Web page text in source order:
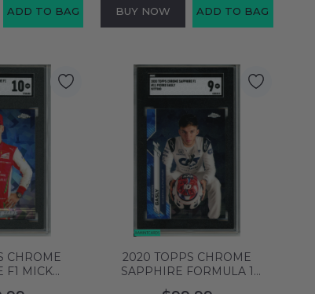
ADD TO BAG BUY NOW ADD TO BAG
CHROME
F1 MICK
F2 PREMA
2020 TOPPS CHROME
SAPPHIRE FORMULA 1
PIERRE GASLY #11 SITTING